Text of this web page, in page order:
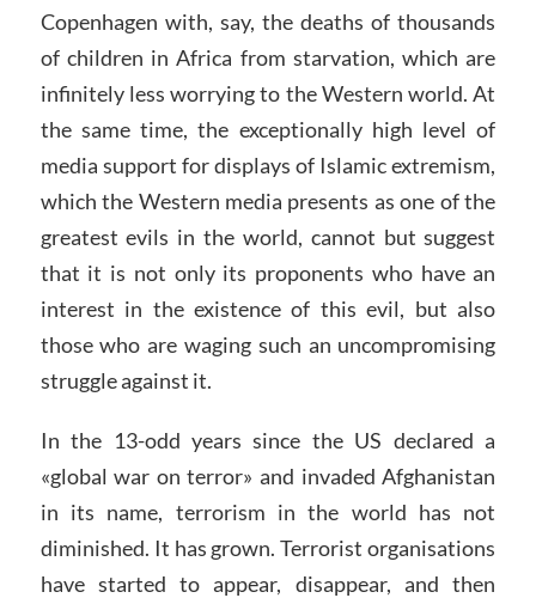
Copenhagen with, say, the deaths of thousands
of children in Africa from starvation, which are
infinitely less worrying to the Western world. At
the same time, the exceptionally high level of
media support for displays of Islamic extremism,
which the Western media presents as one of the
greatest evils in the world, cannot but suggest
that it is not only its proponents who have an
interest in the existence of this evil, but also
those who are waging such an uncompromising
struggle against it.
In the 13-odd years since the US declared a
«global war on terror» and invaded Afghanistan
in its name, terrorism in the world has not
diminished. It has grown. Terrorist organisations
have started to appear, disappear, and then